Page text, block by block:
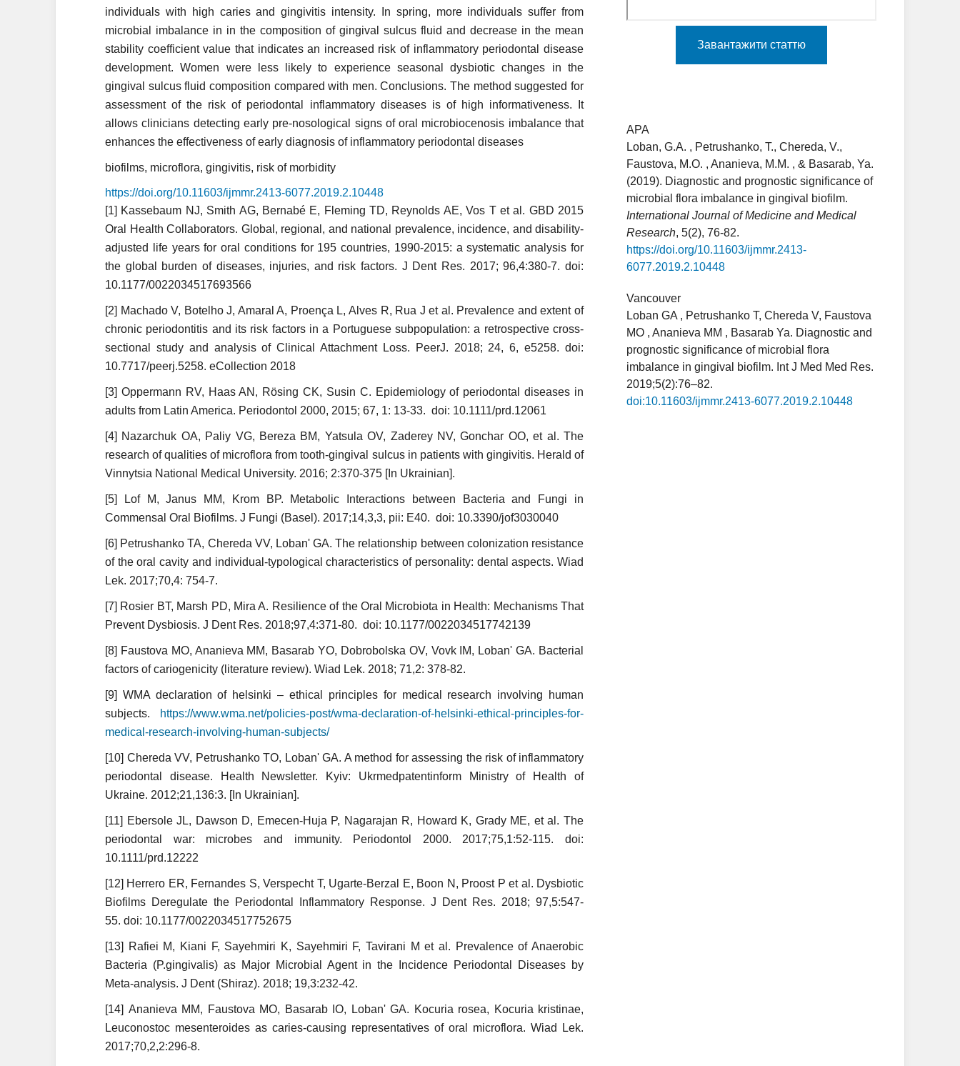
individuals with high caries and gingivitis intensity. In spring, more individuals suffer from
microbial imbalance in in the composition of gingival sulcus fluid and decrease in the mean
stability coefficient value that indicates an increased risk of inflammatory periodontal disease
development. Women were less likely to experience seasonal dysbiotic changes in the
gingival sulcus fluid composition compared with men. Conclusions. The method suggested for
assessment of the risk of periodontal inflammatory diseases is of high informativeness. It
allows clinicians detecting early pre-nosological signs of oral microbiocenosis imbalance that
enhances the effectiveness of early diagnosis of inflammatory periodontal diseases
biofilms, microflora, gingivitis, risk of morbidity
https://doi.org/10.11603/ijmmr.2413-6077.2019.2.10448
[1] Kassebaum NJ, Smith AG, Bernabé E, Fle­ming TD, Reynolds AE, Vos T et al. GBD 2015
Oral Health Collaborators. Global, regional, and national preva­lence, incidence, and disability-
adjusted life years for oral conditions for 195 countries, 1990-2015: a syste­matic analysis for
the global burden of diseases, inju­ries, and risk factors. J Dent Res. 2017; 96,4:380-7. doi:
10.1177/0022034517693566
[2] Machado V, Botelho J, Amaral A, Proença L, Alves R, Rua J et al. Prevalence and extent of
chronic periodontitis and its risk factors in a Portuguese subpopulation: a retrospective cross-
sectional study and analysis of Clinical Attachment Loss. PeerJ. 2018; 24, 6, e5258. doi:
10.7717/peerj.5258. eCollection 2018
[3] Oppermann RV, Haas AN, Rösing CK, Susin C. Epidemiology of periodontal diseases in
adults from Latin America. Periodontol 2000, 2015; 67, 1: 13-33. doi: 10.1111/prd.12061
[4] Nazarchuk ОА, Paliy VG, Bereza ВМ, Yatsula OV, Zaderey NV, Gonchar OO, et al. The
research of qualities of microflora from tooth-gingival sulcus in patients with gingivitis. Herald of
Vinnytsia National Medical University. 2016; 2:370-375 [In Ukrainian].
[5] Lof M, Janus MM, Krom BP. Metabolic Inte­ractions between Bacteria and Fungi in
Commensal Oral Biofilms. J Fungi (Basel). 2017;14,3,3, pii: E40. doi: 10.3390/jof3030040
[6] Petrushanko TA, Chereda VV, Loban' GA. The relationship between colonization resistance
of the oral cavity and individual-typological characteristics of personality: dental aspects. Wiad
Lek. 2017;70,4: 754-7.
[7] Rosier BT, Marsh PD, Mira A. Resilience of the Oral Microbiota in Health: Mechanisms That
Prevent Dysbiosis. J Dent Res. 2018;97,4:371-80. doi: 10.1177/0022034517742139
[8] Faustova MO, Ananieva MM, Basarab YO, Dobrobolska OV, Vovk IM, Loban' GA. Bacterial
factors of cariogenicity (literature review). Wiad Lek. 2018; 71,2: 378-82.
[9] WMA declaration of helsinki – ethical principles for medical research involving human
subjects.
https://www.wma.net/policies-post/wma-declara­tion-of-helsinki-ethical-principles-for-
medical-research-involving-human-subjects/
[10] Chereda VV, Petrushanko TO, Loban' GA. A method for assessing the risk of inflammatory
periodontal disease. Health Newsletter. Kyiv: Ukrmedpatentinform Ministry of Health of
Ukraine. 2012;21,136:3. [In Ukrainian].
[11] Ebersole JL, Dawson D, Emecen-Huja P, Nagarajan R, Howard K, Grady ME, et al. The
periodontal war: microbes and immunity. Periodontol 2000. 2017;75,1:52-115. doi:
10.1111/prd.12222
[12] Herrero ER, Fernandes S, Verspecht T, Ugarte-Berzal E, Boon N, Proost P et al. Dysbiotic
Biofilms Deregulate the Periodontal Inflammatory Response. J Dent Res. 2018; 97,5:547-
55. doi: 10.1177/0022034517752675
[13] Rafiei M, Kiani F, Sayehmiri K, Sayehmiri F, Tavirani M et al. Prevalence of Anaerobic
Bacteria (P.gingivalis) as Major Microbial Agent in the Incidence Periodontal Diseases by
Meta-analysis. J Dent (Shiraz). 2018; 19,3:232-42.
[14] Ananieva MM, Faustova MO, Basarab IO, Loban' GA. Kocuria rosea, Kocuria kristinae,
Leuco­nostoc mesenteroides as caries-causing representa­tives of oral microflora. Wiad Lek.
2017;70,2,2:296-8.
Завантажити статтю
APA
Loban, G.A. , Petrushanko, T., Chereda, V.,
Faustova, M.O. , Ananieva, M.M. , & Basarab, Ya.
(2019). Diagnostic and prognostic significance of
microbial flora imbalance in gingival biofilm.
International Journal of Medicine and Medical
Research, 5(2), 76-82.
https://doi.org/10.11603/ijmmr.2413-
6077.2019.2.10448
Vancouver
Loban GA , Petrushanko T, Chereda V, Faustova
MO , Ananieva MM , Basarab Ya. Diagnostic and
prognostic significance of microbial flora
imbalance in gingival biofilm. Int J Med Med Res.
2019;5(2):76–82.
doi:10.11603/ijmmr.2413-6077.2019.2.10448